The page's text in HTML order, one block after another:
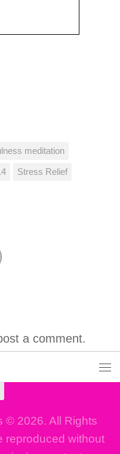
meditation
Stress Relief
a comment.
© 2026. All Rights
reproduced without